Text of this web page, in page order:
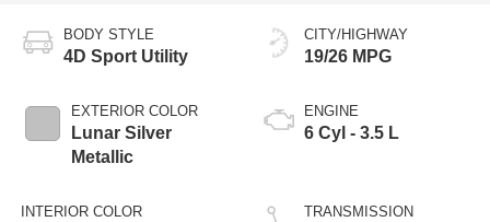
BODY STYLE
4D Sport Utility
EXTERIOR COLOR
Lunar Silver
Metallic
INTERIOR COLOR
CITY/HIGHWAY
19/26 MPG
ENGINE
6 Cyl - 3.5 L
TRANSMISSION